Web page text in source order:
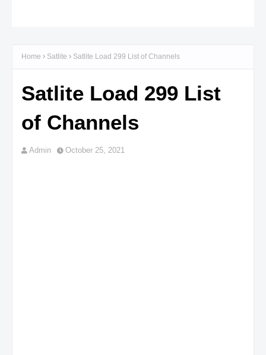
Home Satlite Satlite Load 299 List of Channels
Satlite Load 299 List
of Channels
Admin October 25, 2021